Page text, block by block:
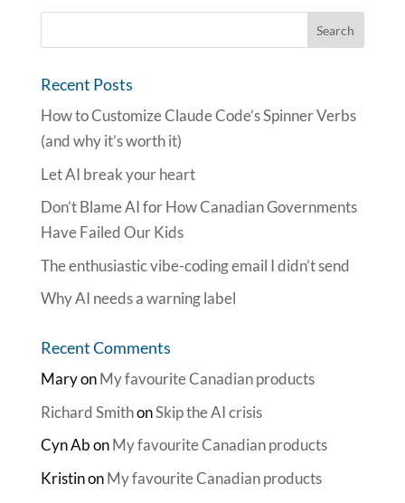
Recent Posts
How to Customize Claude Code’s Spinner Verbs
(and why it’s worth it)
Let AI break your heart
Don’t Blame AI for How Canadian Governments
Have Failed Our Kids
The enthusiastic vibe-coding email I didn’t send
Why AI needs a warning label
Recent Comments
MaryonMy favourite Canadian products
Richard SmithonSkip the AI crisis
Cyn AbonMy favourite Canadian products
KristinonMy favourite Canadian products